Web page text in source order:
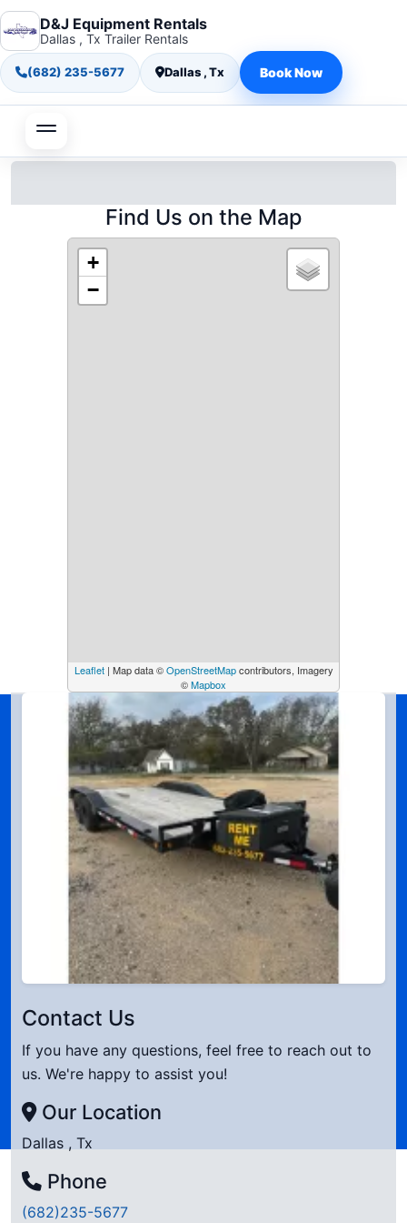
D&J Equipment Rentals
Dallas , Tx Trailer Rentals
(682) 235-5677 Dallas , Tx Book Now
Contact Us
If you have any questions, feel free to reach out to
us. We're happy to assist you!
Our Location
Dallas , Tx
Phone
(682)235-5677
Find Us on the Map
+
−
Leaflet| Map data ©OpenStreetMapcontributors, Imagery
©Mapbox